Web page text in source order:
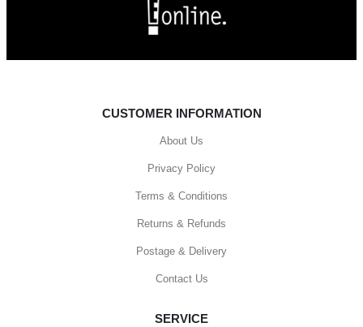
CUSTOMER INFORMATION
About Us
Privacy Policy
Terms & Conditions
Returns & Refunds
Postage & Delivery
Contact Us
SERVICE